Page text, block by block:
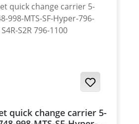
Panigale 1199-1299
1198 / SuperSport 939
: Streetfighter 848,
quick change carrier 5-